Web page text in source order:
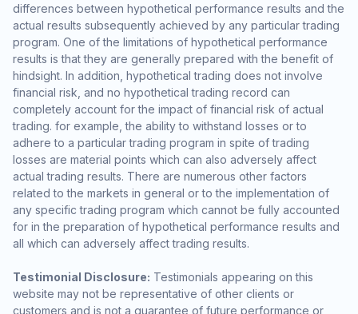
differences between hypothetical performance results and the
actual results subsequently achieved by any particular trading
program. One of the limitations of hypothetical performance
results is that they are generally prepared with the benefit of
hindsight. In addition, hypothetical trading does not involve
financial risk, and no hypothetical trading record can
completely account for the impact of financial risk of actual
trading. for example, the ability to withstand losses or to
adhere to a particular trading program in spite of trading
losses are material points which can also adversely affect
actual trading results. There are numerous other factors
related to the markets in general or to the implementation of
any specific trading program which cannot be fully accounted
for in the preparation of hypothetical performance results and
all which can adversely affect trading results.
Testimonial Disclosure: Testimonials appearing on this
website may not be representative of other clients or
customers and is not a guarantee of future performance or